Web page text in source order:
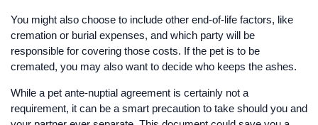
You might also choose to include other end-of-life factors, like
cremation or burial expenses, and which party will be
responsible for covering those costs. If the pet is to be
cremated, you may also want to decide who keeps the ashes.
While a pet ante-nuptial agreement is certainly not a
requirement, it can be a smart precaution to take should you and